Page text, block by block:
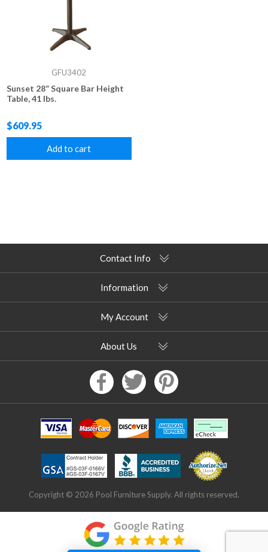
GFU3402
Sunset 28” Square Bar Height
Table, 41 lbs.
$609.95
Add to cart
Contact Info
Information
My Account
About Us
Copyright © 2026 Pool Furniture Supply. All rights reserved.